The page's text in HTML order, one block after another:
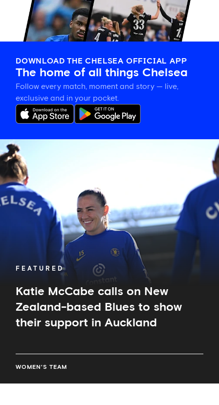
DOWNLOAD THE CHELSEA OFFICIAL APP
The home of all things Chelsea
Follow every match, moment and story — live,
exclusive and in your pocket.
FEATURED
Katie McCabe calls on New
Zealand-based Blues to show
their support in Auckland
WOMEN'S TEAM
Katie
McCabe
calls
on
New
Zealand-
based
Auckland